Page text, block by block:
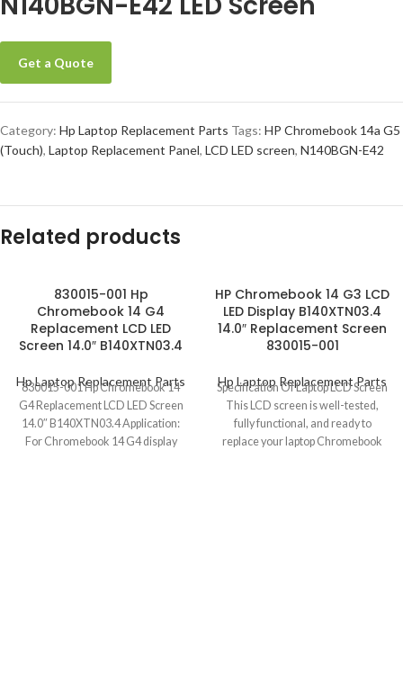
Get a Quote
Category: Hp Laptop Replacement Parts Tags: HP Chromebook 14a G5
(Touch), Laptop Replacement Panel, LCD LED screen, N140BGN-E42
Related products
830015-001 Hp
Chromebook 14 G4
Replacement LCD LED
Screen 14.0″ B140XTN03.4
Hp Laptop Replacement Parts
830015-001 Hp Chromebook 14
G4 Replacement LCD LED Screen
14.0″ B140XTN03.4 Application:
For Chromebook 14 G4 display
HP Chromebook 14 G3 LCD
LED Display B140XTN03.4
14.0″ Replacement Screen
830015-001
Hp Laptop Replacement Parts
Specification Of Laptop LCD Screen
This LCD screen is well-tested,
fully functional, and ready to
replace your laptop Chromebook